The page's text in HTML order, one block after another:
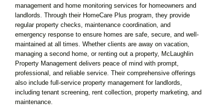
management and home monitoring services for homeowners and
landlords. Through their HomeCare Plus program, they provide
regular property checks, maintenance coordination, and
emergency response to ensure homes are safe, secure, and well-
maintained at all times. Whether clients are away on vacation,
managing a second home, or renting out a property, McLaughlin
Property Management delivers peace of mind with prompt,
professional, and reliable service. Their comprehensive offerings
also include full-service property management for landlords,
including tenant screening, rent collection, property marketing, and
maintenance.